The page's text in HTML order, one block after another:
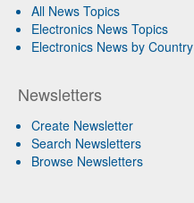
All News Topics
Electronics News Topics
Electronics News by Country
Newsletters
Create Newsletter
Search Newsletters
Browse Newsletters